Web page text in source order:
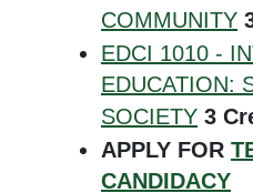
COMMUNITY
EDCI 1010 -
EDUCATION:
SOCIETY 3
APPLY FOR
CANDIDACY